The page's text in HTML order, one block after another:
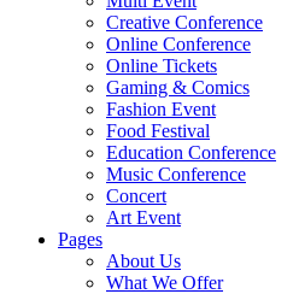
Creative Conference
Online Conference
Online Tickets
Gaming & Comics
Fashion Event
Food Festival
Education Conference
Music Conference
Concert
Art Event
Pages
About Us
What We Offer